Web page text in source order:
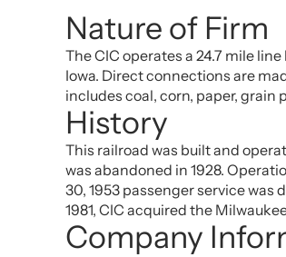
Nature of Firm
The CIC operates a 24.7 mile
Iowa. Direct connections are
includes coal, corn, paper,
History
This railroad was built and
was abandoned in 1928.
30, 1953 passenger service was
1981, CIC acquired the
Company